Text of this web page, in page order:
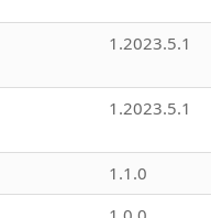
1.2023.5.1
1.2023.5.1
1.1.0